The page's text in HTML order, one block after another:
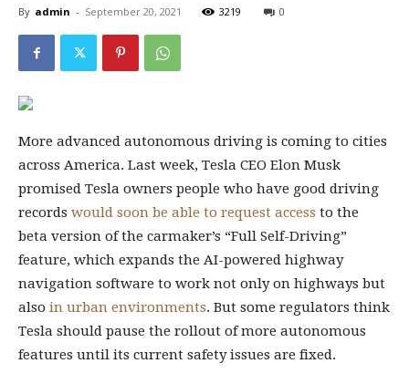
By admin - September 20, 2021 3219 0
More advanced autonomous driving is coming to cities
across America. Last week, Tesla CEO Elon Musk
promised Tesla owners people who have good driving
records would soon be able to request access to the
beta version of the carmaker’s “Full Self-Driving”
feature, which expands the AI-powered highway
navigation software to work not only on highways but
also in urban environments. But some regulators think
Tesla should pause the rollout of more autonomous
features until its current safety issues are fixed.